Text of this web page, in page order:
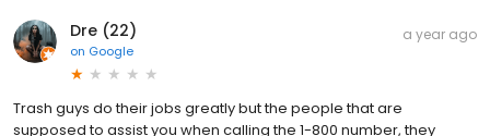
Dre (22)
on Google
a year ago
Trash guys do their jobs greatly but the people that are
supposed to assist you when calling the 1-800 number, they